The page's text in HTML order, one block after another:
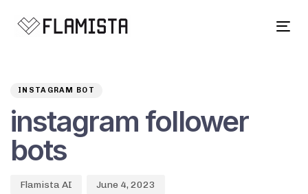
INSTAGRAM BOT
instagram follower
bots
Flamista AI June 4, 2023